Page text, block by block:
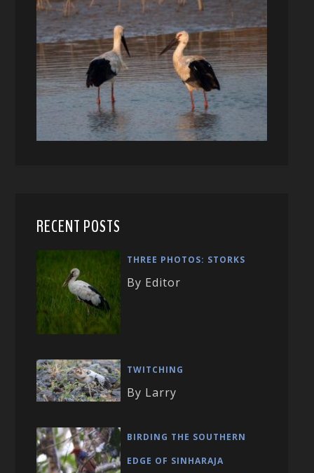
RECENT POSTS
THREE PHOTOS: STORKS
By Editor
TWITCHING
By Larry
BIRDING THE SOUTHERN
EDGE OF SINHARAJA